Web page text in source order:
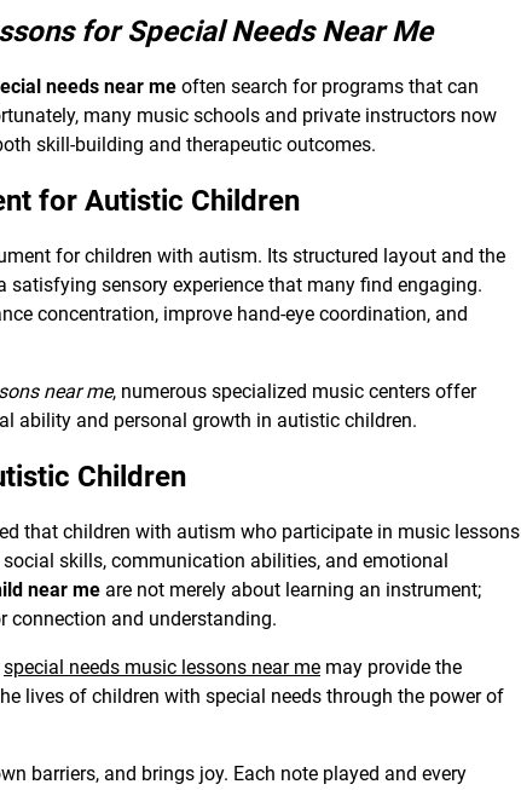
for Special Needs Near Me
needs near me often search for programs that can
many music schools and private instructors now
skill-building and therapeutic outcomes.
for Autistic Children
for children with autism. Its structured layout and the
sensory experience that many find engaging.
concentration, improve hand-eye coordination, and
near me, numerous specialized music centers offer
ability and personal growth in autistic children.
Children
that children with autism who participate in music lessons
skills, communication abilities, and emotional
near me are not merely about learning an instrument;
connection and understanding.
special needs music lessons near me may provide the
lives of children with special needs through the power of
barriers, and brings joy. Each note played and every